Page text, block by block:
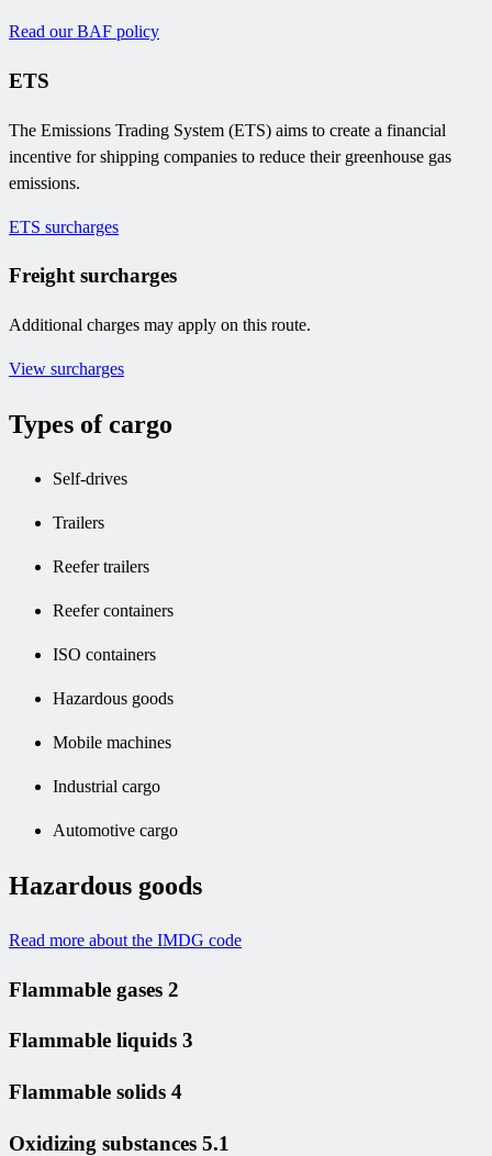
Read our BAF policy
ETS
The Emissions Trading System (ETS) aims to create a financial
incentive for shipping companies to reduce their greenhouse gas
emissions.
ETS surcharges
Freight surcharges
Additional charges may apply on this route.
View surcharges
Types of cargo
Self-drives
Trailers
Reefer trailers
Reefer containers
ISO containers
Hazardous goods
Mobile machines
Industrial cargo
Automotive cargo
Hazardous goods
Read more about the IMDG code
Flammable gases 2
Flammable liquids 3
Flammable solids 4
Oxidizing substances 5.1